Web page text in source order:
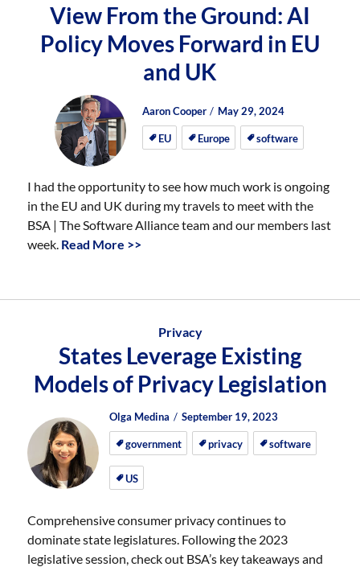
View From the Ground: AI
Policy Moves Forward in EU
and UK
Author
Aaron Cooper
Posted
on
Posted
on
May 29, 2024
EU Europe software
I had the opportunity to see how much work is ongoing
in the EU and UK during my travels to meet with the
BSA | The Software Alliance team and our members last
week. Read More >>
Privacy
States Leverage Existing
Models of Privacy Legislation
Author
Olga Medina
Posted
on
Posted
on
September 19, 2023
government privacy software
US
Comprehensive consumer privacy continues to
dominate state legislatures. Following the 2023
legislative session, check out BSA’s key takeaways and